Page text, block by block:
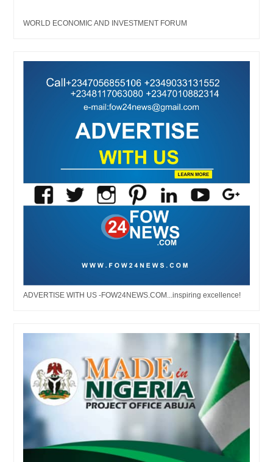
WORLD ECONOMIC AND INVESTMENT FORUM
ADVERTISE WITH US -FOW24NEWS.COM...inspiring excellence!